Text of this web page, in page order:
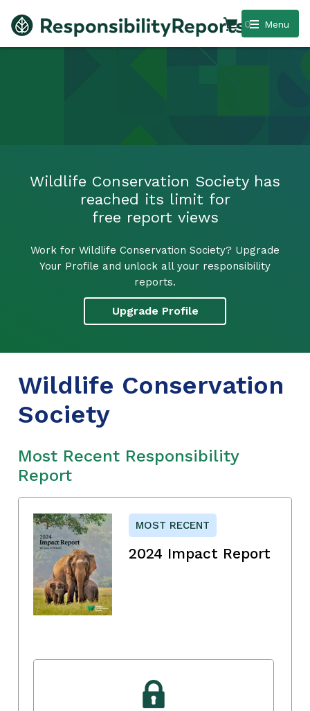
Menu
0
Wildlife Conservation Society has
reached its limit for
free report views
Work for Wildlife Conservation Society? Upgrade
Your Profile and unlock all your responsibility
reports.
Upgrade Profile
Wildlife Conservation
Society
Most Recent Responsibility
Report
MOST RECENT
2024 Impact Report